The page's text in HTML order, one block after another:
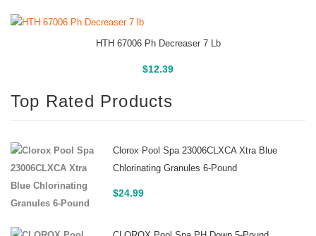
HTH 67006 Ph Decreaser 7 Lb
$12.39
Buy On Amazon
Top Rated Products
Clorox Pool Spa 23006CLXCA Xtra Blue
Chlorinating Granules 6-Pound
$24.99